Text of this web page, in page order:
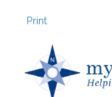
Print